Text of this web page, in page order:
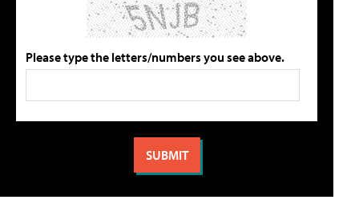
Please type the letters/numbers you see above.